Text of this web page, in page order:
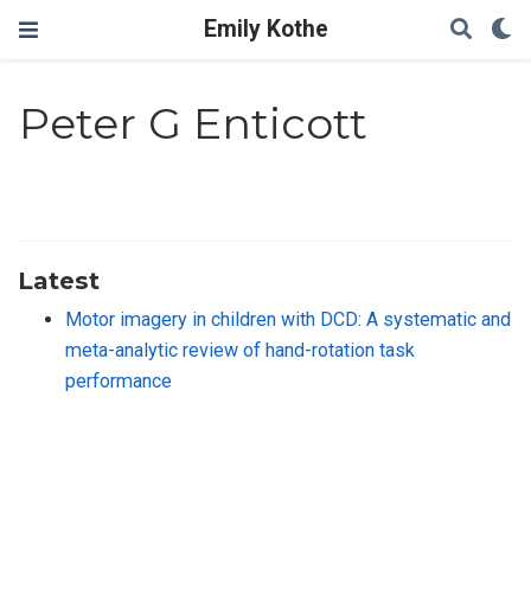
Emily Kothe
Peter G Enticott
Latest
Motor imagery in children with DCD: A systematic and
meta-analytic review of hand-rotation task
performance